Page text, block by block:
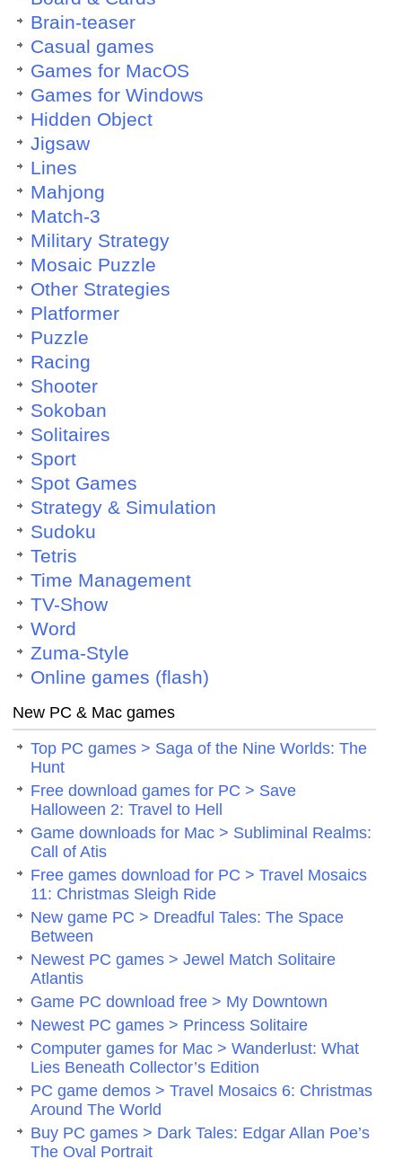
Brain-teaser
Casual games
Games for MacOS
Games for Windows
Hidden Object
Jigsaw
Lines
Mahjong
Match-3
Military Strategy
Mosaic Puzzle
Other Strategies
Platformer
Puzzle
Racing
Shooter
Sokoban
Solitaires
Sport
Spot Games
Strategy & Simulation
Sudoku
Tetris
Time Management
TV-Show
Word
Zuma-Style
Online games (flash)
New PC & Mac games
Top PC games > Saga of the Nine Worlds: The
Hunt
Free download games for PC > Save
Halloween 2: Travel to Hell
Game downloads for Mac > Subliminal Realms:
Call of Atis
Free games download for PC > Travel Mosaics
11: Christmas Sleigh Ride
New game PC > Dreadful Tales: The Space
Between
Newest PC games > Jewel Match Solitaire
Atlantis
Game PC download free > My Downtown
Newest PC games > Princess Solitaire
Computer games for Mac > Wanderlust: What
Lies Beneath Collector’s Edition
PC game demos > Travel Mosaics 6: Christmas
Around The World
Buy PC games > Dark Tales: Edgar Allan Poe’s
The Oval Portrait